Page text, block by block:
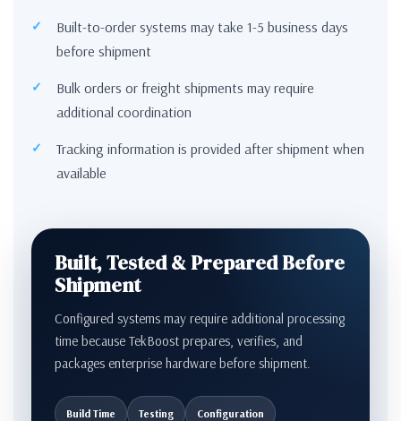
Built-to-order systems may take 1-5 business days
before shipment
Bulk orders or freight shipments may require
additional coordination
Tracking information is provided after shipment when
available
Built, Tested & Prepared Before
Shipment
Configured systems may require additional processing
time because TekBoost prepares, verifies, and
packages enterprise hardware before shipment.
Build Time Testing Configuration